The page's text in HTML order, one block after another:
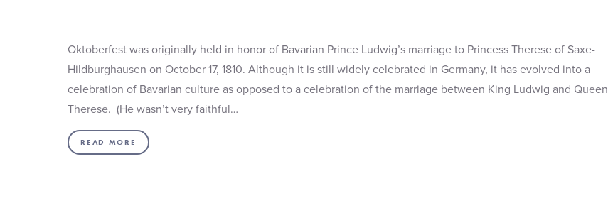
Oktoberfest was originally held in honor of Bavarian Prince Ludwig’s marriage to Princess Therese of Saxe-
Hildburghausen on October 17, 1810. Although it is still widely celebrated in Germany, it has evolved into a
celebration of Bavarian culture as opposed to a celebration of the marriage between King Ludwig and Queen
Therese. (He wasn’t very faithful…
READ MORE